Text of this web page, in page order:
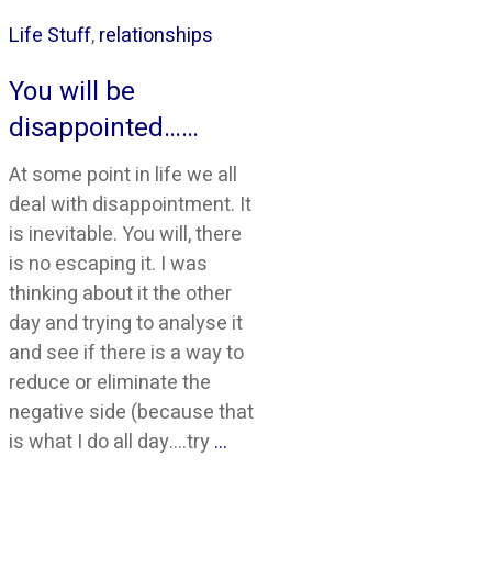
Life Stuff,relationships
You will be
disappointed……
At some point in life we all
deal with disappointment. It
is inevitable. You will, there
is no escaping it. I was
thinking about it the other
day and trying to analyse it
and see if there is a way to
reduce or eliminate the
negative side (because that
is what I do all day….try…